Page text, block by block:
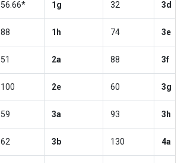
56.66* 1g 32 3d
88 1h 74 3e
51 2a 88 3f
100 2e 60 3g
59 3a 93 3h
62 3b 130 4a